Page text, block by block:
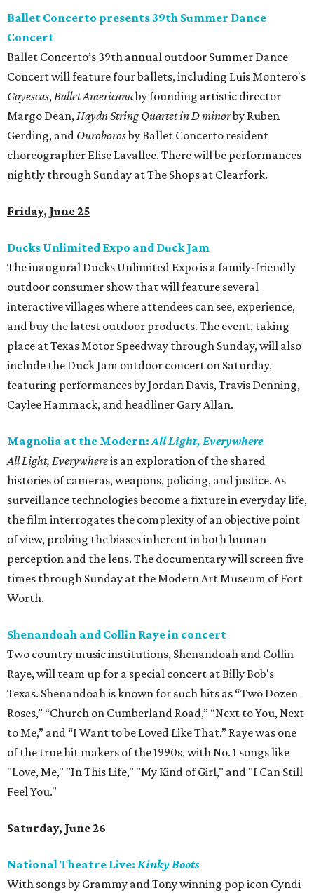
Ballet Concerto presents 39th Summer Dance
Concert
Ballet Concerto’s 39th annual outdoor Summer Dance
Concert will feature four ballets, including Luis Montero's
Goyescas,Ballet Americanaby founding artistic director
Margo Dean,Haydn String Quartet in D minorby Ruben
Gerding, and Ouroborosby Ballet Concerto resident
choreographer Elise Lavallee. There will be performances
nightly through Sunday at The Shops at Clearfork.
Friday, June 25
Ducks Unlimited Expo and Duck Jam
The inaugural Ducks Unlimited Expo is a family-friendly
outdoor consumer show that will feature several
interactive villages where attendees can see, experience,
and buy the latest outdoor products. The event, taking
place at Texas Motor Speedway through Sunday, will also
include the Duck Jam outdoor concert on Saturday,
featuring performances by Jordan Davis, Travis Denning,
Caylee Hammack, and headliner Gary Allan.
Magnolia at the Modern:All Light, Everywhere
All Light, Everywhereis an exploration of the shared
histories of cameras, weapons, policing, and justice. As
surveillance technologies become a fixture in everyday life,
the film interrogates the complexity of an objective point
of view, probing the biases inherent in both human
perception and the lens. The documentary will screen five
times through Sunday at the Modern Art Museum of Fort
Worth.
Shenandoah and Collin Raye in concert
Two country music institutions, Shenandoah and Collin
Raye, will team up for a special concert at Billy Bob's
Texas. Shenandoah is known for such hits as “Two Dozen
Roses,” “Church on Cumberland Road,” “Next to You, Next
to Me,” and “I Want to be Loved Like That.” Raye was one
of the true hit makers of the 1990s, with No. 1 songs like
"Love, Me," "In This Life," "My Kind of Girl," and "I Can Still
Feel You."
Saturday, June 26
National Theatre Live: Kinky Boots
With songs by Grammy and Tony winning pop icon Cyndi